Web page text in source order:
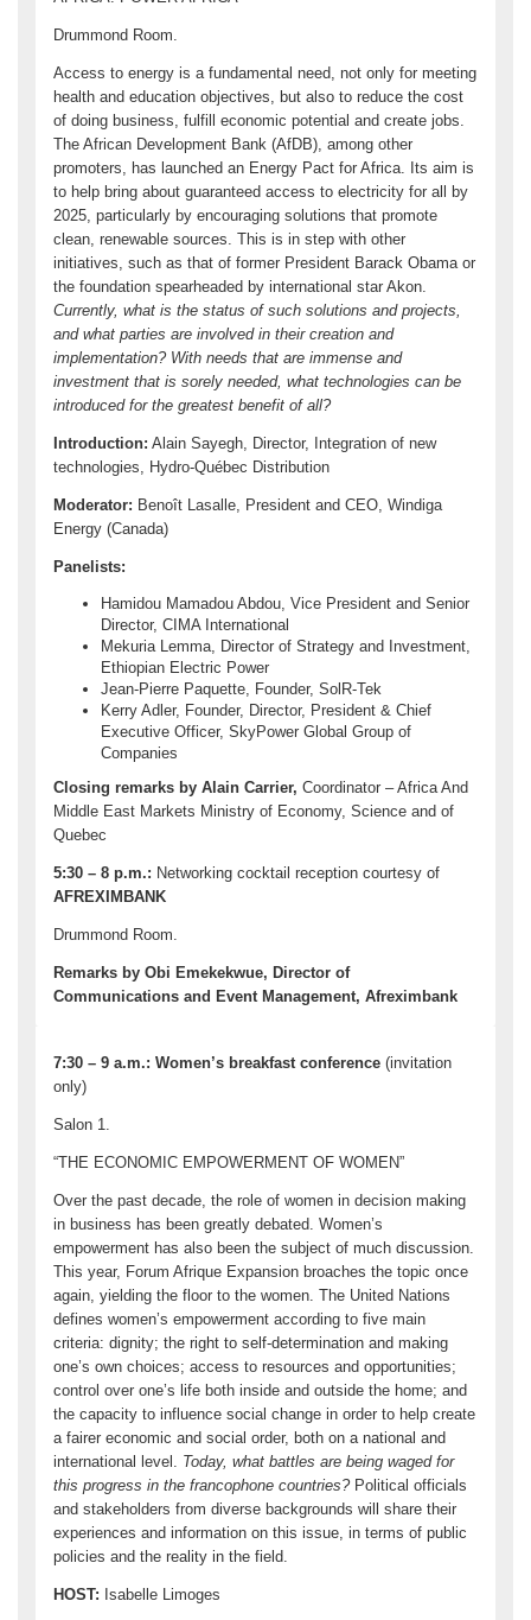
Drummond Room.
Access to energy is a fundamental need, not only for meeting
health and education objectives, but also to reduce the cost
of doing business, fulfill economic potential and create jobs.
The African Development Bank (AfDB), among other
promoters, has launched an Energy Pact for Africa. Its aim is
to help bring about guaranteed access to electricity for all by
2025, particularly by encouraging solutions that promote
clean, renewable sources. This is in step with other
initiatives, such as that of former President Barack Obama or
the foundation spearheaded by international star Akon.
Currently, what is the status of such solutions and projects,
and what parties are involved in their creation and
implementation? With needs that are immense and
investment that is sorely needed, what technologies can be
introduced for the greatest benefit of all?
Introduction: Alain Sayegh, Director, Integration of new
technologies, Hydro-Québec Distribution
Moderator: Benoît Lasalle, President and CEO, Windiga
Energy (Canada)
Panelists:
Hamidou Mamadou Abdou, Vice President and Senior
Director, CIMA International
Mekuria Lemma, Director of Strategy and Investment,
Ethiopian Electric Power
Jean-Pierre Paquette, Founder, SolR-Tek
Kerry Adler, Founder, Director, President & Chief
Executive Officer, SkyPower Global Group of
Companies
Closing remarks by Alain Carrier, Coordinator – Africa And
Middle East Markets Ministry of Economy, Science and of
Quebec
5:30 – 8 p.m.: Networking cocktail reception courtesy of
AFREXIMBANK
Drummond Room.
Remarks by Obi Emekekwue, Director of
Communications and Event Management, Afreximbank
7:30 – 9 a.m.: Women’s breakfast conference (invitation
only)
Salon 1.
“THE ECONOMIC EMPOWERMENT OF WOMEN”
Over the past decade, the role of women in decision making
in business has been greatly debated. Women’s
empowerment has also been the subject of much discussion.
This year, Forum Afrique Expansion broaches the topic once
again, yielding the floor to the women. The United Nations
defines women’s empowerment according to five main
criteria: dignity; the right to self-determination and making
one’s own choices; access to resources and opportunities;
control over one’s life both inside and outside the home; and
the capacity to influence social change in order to help create
a fairer economic and social order, both on a national and
international level. Today, what battles are being waged for
this progress in the francophone countries? Political officials
and stakeholders from diverse backgrounds will share their
experiences and information on this issue, in terms of public
policies and the reality in the field.
HOST: Isabelle Limoges